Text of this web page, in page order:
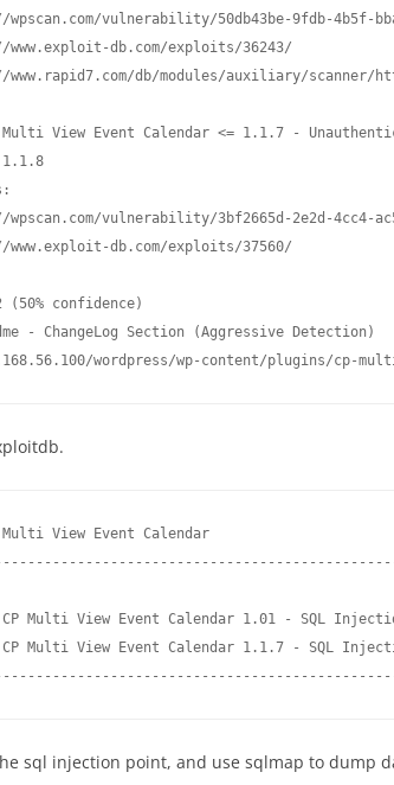
wpscan.com/vulnerability/50db43be-9fdb-4b5f-
www.exploit-db.com/exploits/36243/
www.rapid7.com/db/modules/auxiliary/scanner/
View Event Calendar <= 1.1.7 -
wpscan.com/vulnerability/3bf2665d-2e2d-4cc4-
www.exploit-db.com/exploits/37560/
(50% confidence)
- ChangeLog Section (Aggressive Detection)
wordpress/wp-content/plugins/cp-
Multi View Event Calendar
CP Multi View Event Calendar 1.01 -
CP Multi View Event Calendar 1.1.7 -
sql injection point, and use sqlmap to dump